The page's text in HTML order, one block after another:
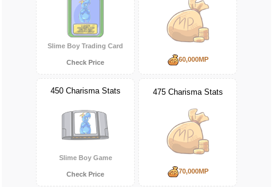
Slime Boy Trading Card
Check Price 60,000MP
450 Charisma Stats
Slime Boy Game
Check Price
475 Charisma Stats
70,000MP